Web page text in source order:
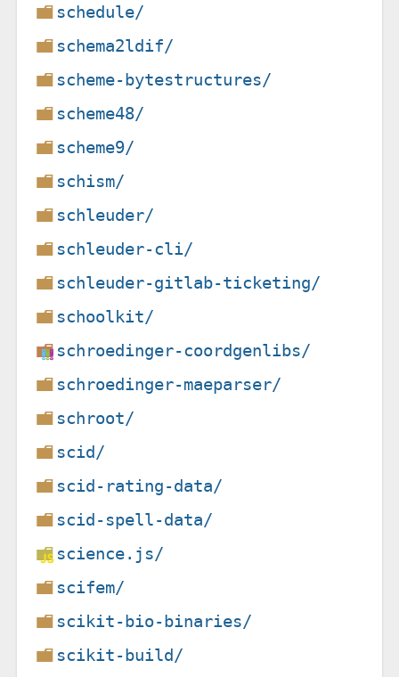
schedule/
schema2ldif/
scheme-bytestructures/
scheme48/
scheme9/
schism/
schleuder/
schleuder-cli/
schleuder-gitlab-ticketing/
schoolkit/
schroedinger-coordgenlibs/
schroedinger-maeparser/
schroot/
scid/
scid-rating-data/
scid-spell-data/
science.js/
scifem/
scikit-bio-binaries/
scikit-build/